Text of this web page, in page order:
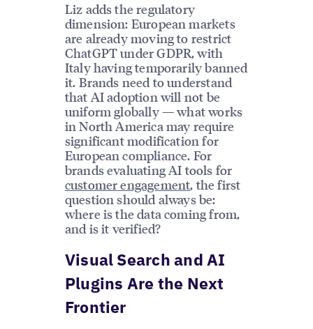
Liz adds the regulatory
dimension: European markets
are already moving to restrict
ChatGPT under GDPR, with
Italy having temporarily banned
it. Brands need to understand
that AI adoption will not be
uniform globally — what works
in North America may require
significant modification for
European compliance. For
brands evaluating AI tools for
customer engagement, the first
question should always be:
where is the data coming from,
and is it verified?
Visual Search and AI
Plugins Are the Next
Frontier